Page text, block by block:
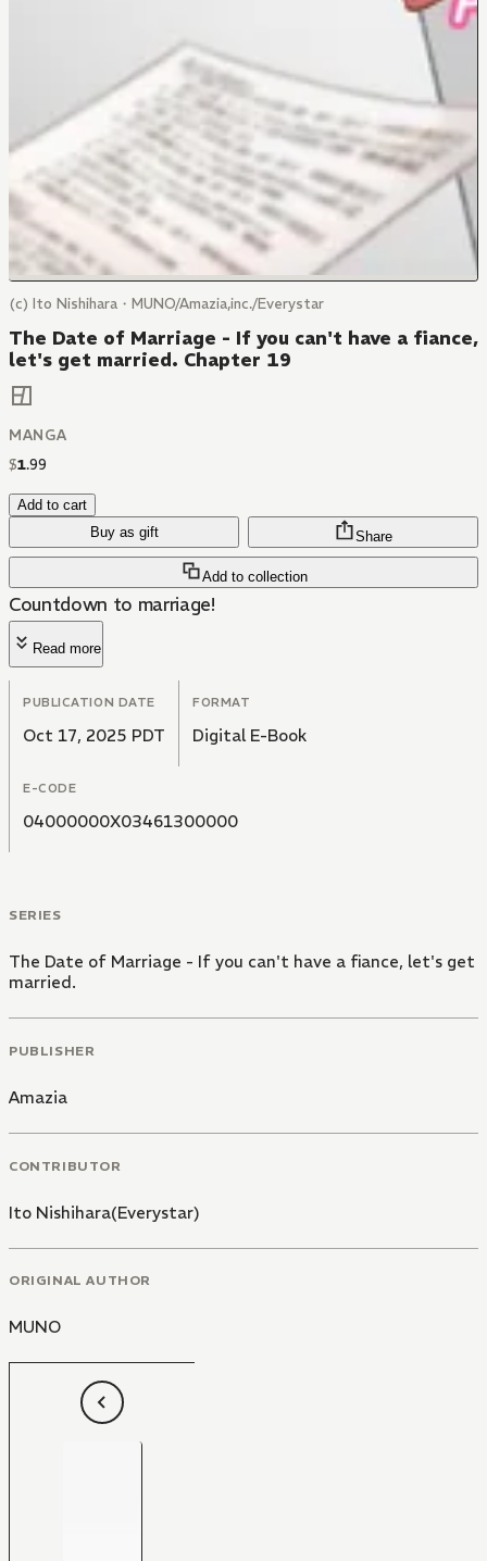
(c) Ito Nishihara・MUNO/Amazia,inc./Everystar
The Date of Marriage - If you can't have a fiance,
let's get married. Chapter 19
MANGA
$1.99
Add to cart
Buy as gift
Add to collection
Share
Countdown to marriage!
Read more
PUBLICATION DATE
Oct 17, 2025 PDT
FORMAT
Digital E-Book
E-CODE
04000000X03461300000
SERIES
The Date of Marriage - If you can't have a fiance, let's get
married.
PUBLISHER
Amazia
CONTRIBUTOR
Ito Nishihara(Everystar)
ORIGINAL AUTHOR
MUNO